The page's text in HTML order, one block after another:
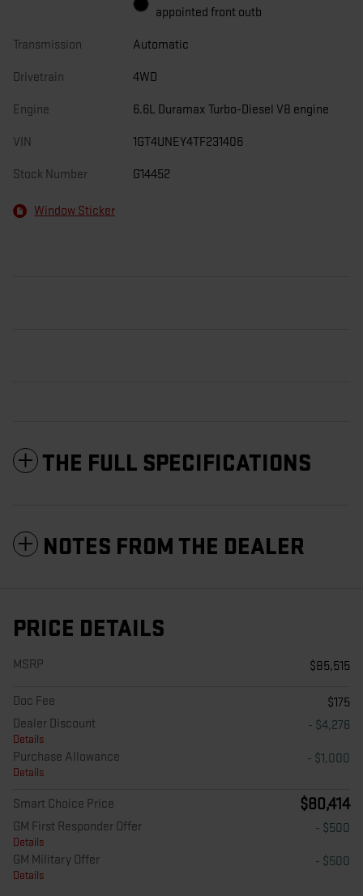
appointed front outb
Transmission Automatic
Drivetrain 4WD
Engine 6.6L Duramax Turbo-Diesel V8 engine
VIN 1GT4UNEY4TF231406
Stock Number G14452
Window Sticker
THE FULL SPECIFICATIONS
NOTES FROM THE DEALER
PRICE DETAILS
MSRP $85,515
Doc Fee
$175
Dealer Discount
Details
- $4,276
Purchase Allowance
Details
- $1,000
Smart Choice Price $80,414
GM First Responder Offer
Details
- $500
GM Military Offer
Details
- $500